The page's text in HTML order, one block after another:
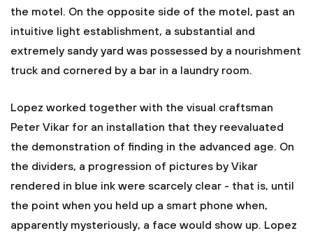
the motel. On the opposite side of the motel, past an
intuitive light establishment, a substantial and
extremely sandy yard was possessed by a nourishment
truck and cornered by a bar in a laundry room.
Lopez worked together with the visual craftsman
Peter Vikar for an installation that they reevaluated
the demonstration of finding in the advanced age. On
the dividers, a progression of pictures by Vikar
rendered in blue ink were scarcely clear - that is, until
the point when you held up a smart phone when,
apparently mysteriously, a face would show up. Lopez